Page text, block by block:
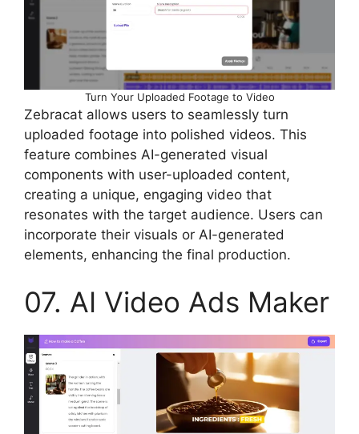
Turn Your Uploaded Footage to Video
Zebracat allows users to seamlessly turn
uploaded footage into polished videos. This
feature combines AI-generated visual
components with user-uploaded content,
creating a unique, engaging video that
resonates with the target audience. Users can
incorporate their visuals or AI-generated
elements, enhancing the final production.
07. AI Video Ads Maker